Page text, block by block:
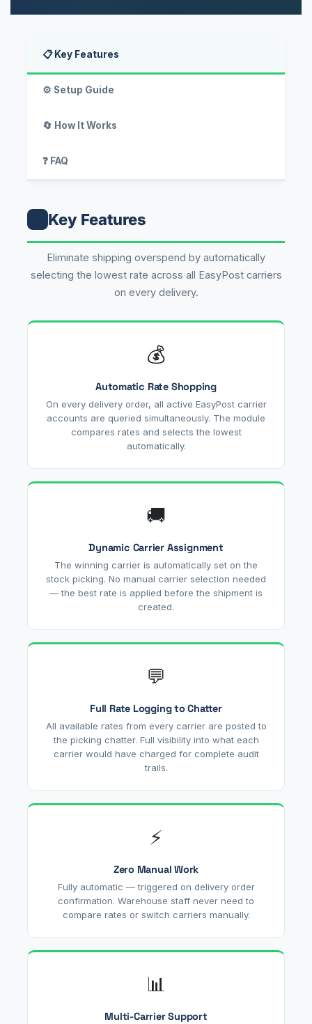
📋 Key Features
⚙️ Setup Guide
🔄 How It Works
❓ FAQ
Key Features
Eliminate shipping overspend by automatically
selecting the lowest rate across all EasyPost carriers
on every delivery.
💰
Automatic Rate Shopping
On every delivery order, all active EasyPost carrier
accounts are queried simultaneously. The module
compares rates and selects the lowest
automatically.
🚚
Dynamic Carrier Assignment
The winning carrier is automatically set on the
stock picking. No manual carrier selection needed
— the best rate is applied before the shipment is
created.
💬
Full Rate Logging to Chatter
All available rates from every carrier are posted to
the picking chatter. Full visibility into what each
carrier would have charged for complete audit
trails.
⚡
Zero Manual Work
Fully automatic — triggered on delivery order
confirmation. Warehouse staff never need to
compare rates or switch carriers manually.
📊
Multi-Carrier Support